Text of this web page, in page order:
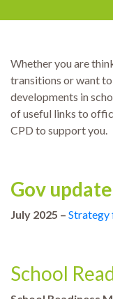
Whether you are
transitions or want
developments in
of useful links to
CPD to support you.
Gov
July 2025 – Strategy
School